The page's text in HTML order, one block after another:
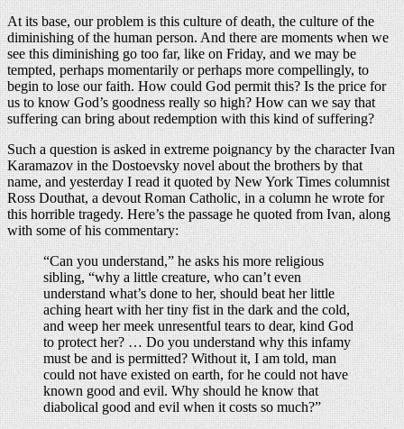
At its base, our problem is this culture of death, the culture of the
diminishing of the human person. And there are moments when we
see this diminishing go too far, like on Friday, and we may be
tempted, perhaps momentarily or perhaps more compellingly, to
begin to lose our faith. How could God permit this? Is the price for
us to know God’s goodness really so high? How can we say that
suffering can bring about redemption with this kind of suffering?
Such a question is asked in extreme poignancy by the character Ivan
Karamazov in the Dostoevsky novel about the brothers by that
name, and yesterday I read it quoted by New York Times columnist
Ross Douthat, a devout Roman Catholic, in a column he wrote for
this horrible tragedy. Here’s the passage he quoted from Ivan, along
with some of his commentary:
“Can you understand,” he asks his more religious
sibling, “why a little creature, who can’t even
understand what’s done to her, should beat her little
aching heart with her tiny fist in the dark and the cold,
and weep her meek unresentful tears to dear, kind God
to protect her? … Do you understand why this infamy
must be and is permitted? Without it, I am told, man
could not have existed on earth, for he could not have
known good and evil. Why should he know that
diabolical good and evil when it costs so much?”